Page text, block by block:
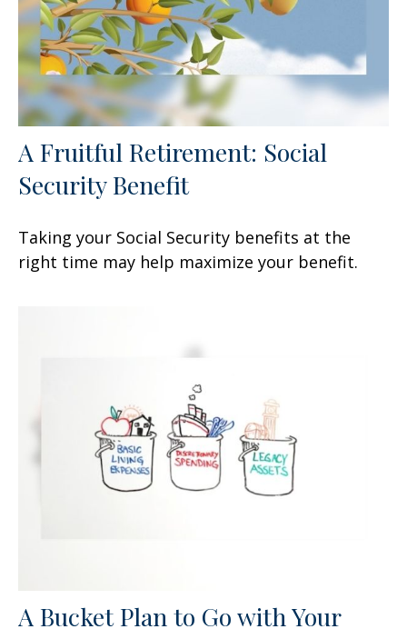
A Fruitful Retirement: Social
Security Benefit
Taking your Social Security benefits at the
right time may help maximize your benefit.
A Bucket Plan to Go with Your